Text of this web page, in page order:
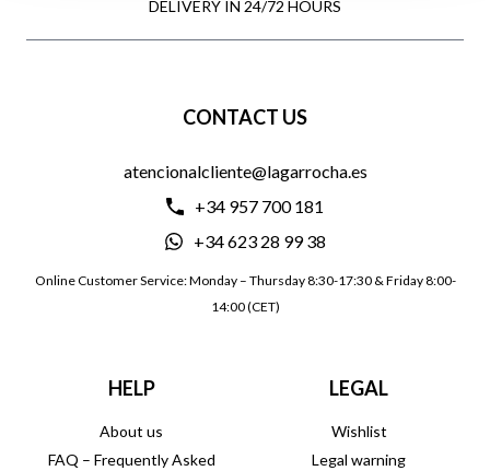
DELIVERY IN 24/72 HOURS
CONTACT US
atencionalcliente@lagarrocha.es
+34 957 700 181
+34 623 28 99 38
Online Customer Service: Monday – Thursday 8:30-17:30 & Friday 8:00-
14:00 (CET)
HELP
About us
FAQ – Frequently Asked
LEGAL
Wishlist
Legal warning